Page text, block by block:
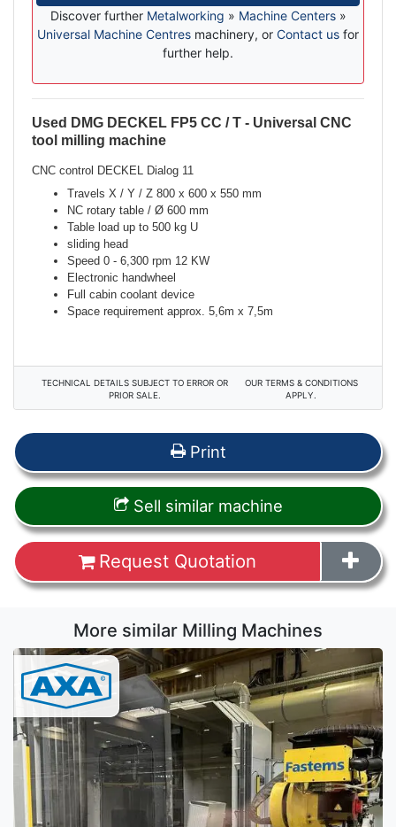
Discover further Metalworking » Machine Centers»
Universal Machine Centres machinery, or Contact us for
further help.
Description
Used DMG DECKEL FP5 CC / T - Universal CNC
tool milling machine
CNC control DECKEL Dialog 11
Travels X / Y / Z 800 x 600 x 550 mm
NC rotary table / Ø 600 mm
Table load up to 500 kg U
sliding head
Speed 0 - 6,300 rpm 12 KW
Electronic handwheel
Full cabin coolant device
Space requirement approx. 5,6m x 7,5m
TECHNICAL DETAILS SUBJECT TO ERROR OR
PRIOR SALE.
OUR TERMS & CONDITIONS
APPLY.
Print
Sell similar machine
Request Quotation
More similar Milling Machines